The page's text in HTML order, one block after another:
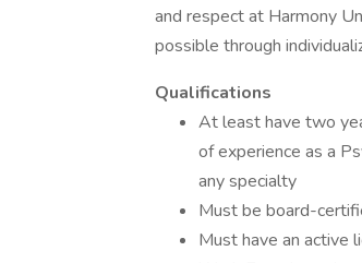
and respect at Harmony
possible through
Qualifications
At least have two
of experience as a
any specialty
Must be board-
Must have an active